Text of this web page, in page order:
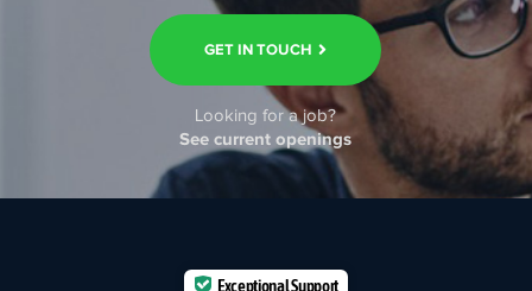
GET IN TOUCH
Looking for a job?
See current openings
Exceptional Support